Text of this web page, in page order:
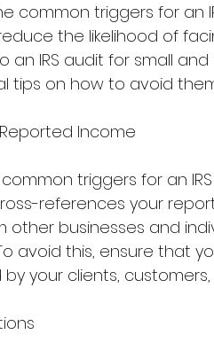
common triggers for an
the likelihood of
IRS audit for small
tips on how to avoid
Income
triggers for an
references your
other businesses and
avoid this, ensure that
your clients,